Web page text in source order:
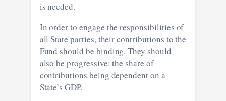
is needed.
In order to engage the responsibilities of
all State parties, their contributions to the
Fund should be binding. They should
also be progressive: the share of
contributions being dependent on a
State’s GDP.